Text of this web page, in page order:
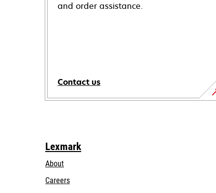
and order assistance.
Contact us
Lexmark
About
Careers